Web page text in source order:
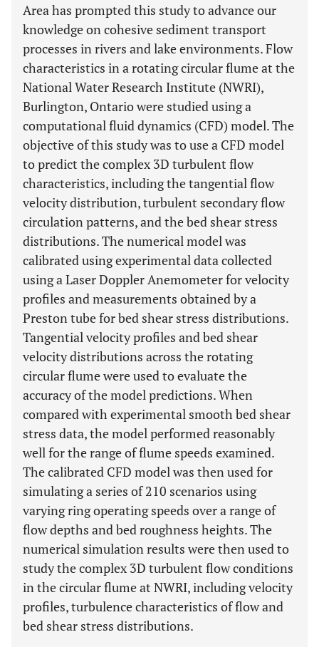
Area has prompted this study to advance our
knowledge on cohesive sediment transport
processes in rivers and lake environments. Flow
characteristics in a rotating circular flume at the
National Water Research Institute (NWRI),
Burlington, Ontario were studied using a
computational fluid dynamics (CFD) model. The
objective of this study was to use a CFD model
to predict the complex 3D turbulent flow
characteristics, including the tangential flow
velocity distribution, turbulent secondary flow
circulation patterns, and the bed shear stress
distributions. The numerical model was
calibrated using experimental data collected
using a Laser Doppler Anemometer for velocity
profiles and measurements obtained by a
Preston tube for bed shear stress distributions.
Tangential velocity profiles and bed shear
velocity distributions across the rotating
circular flume were used to evaluate the
accuracy of the model predictions. When
compared with experimental smooth bed shear
stress data, the model performed reasonably
well for the range of flume speeds examined.
The calibrated CFD model was then used for
simulating a series of 210 scenarios using
varying ring operating speeds over a range of
flow depths and bed roughness heights. The
numerical simulation results were then used to
study the complex 3D turbulent flow conditions
in the circular flume at NWRI, including velocity
profiles, turbulence characteristics of flow and
bed shear stress distributions.